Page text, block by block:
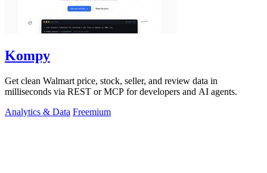
Kompy
Get clean Walmart price, stock, seller, and review data in
milliseconds via REST or MCP for developers and AI agents.
Analytics & Data Freemium